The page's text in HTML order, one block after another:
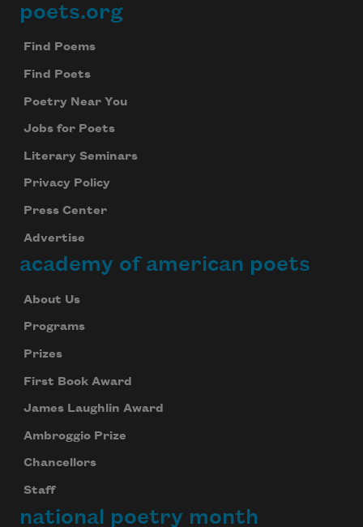
Footer
poets.org
Find Poems
Find Poets
Poetry Near You
Jobs for Poets
Literary Seminars
Privacy Policy
Press Center
Advertise
academy of american poets
About Us
Programs
Prizes
First Book Award
James Laughlin Award
Ambroggio Prize
Chancellors
Staff
national poetry month